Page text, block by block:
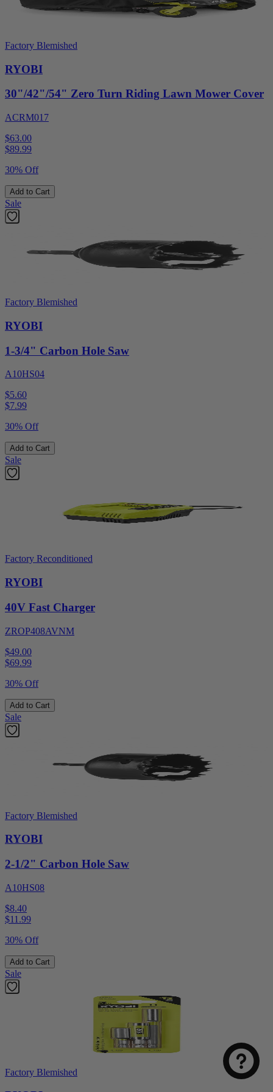
Factory Blemished
RYOBI
30"/42"/54" Zero Turn Riding Lawn Mower Cover
ACRM017
$63.00
$89.99
30% Off
Add to Cart
Sale
Factory Blemished
RYOBI
1-3/4" Carbon Hole Saw
A10HS04
$5.60
$7.99
30% Off
Add to Cart
Sale
Factory Reconditioned
RYOBI
40V Fast Charger
ZROP408AVNM
$49.00
$69.99
30% Off
Add to Cart
Sale
Factory Blemished
RYOBI
2-1/2" Carbon Hole Saw
A10HS08
$8.40
$11.99
30% Off
Add to Cart
Sale
Factory Blemished